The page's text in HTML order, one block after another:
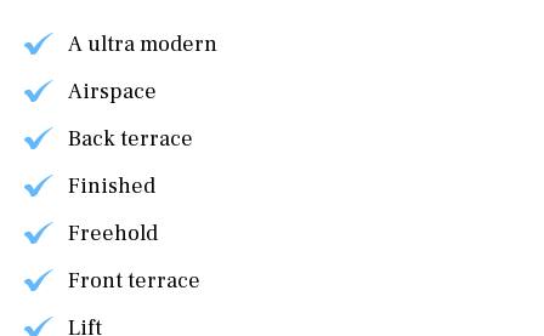
A ultra modern
Airspace
Back terrace
Finished
Freehold
Front terrace
Lift